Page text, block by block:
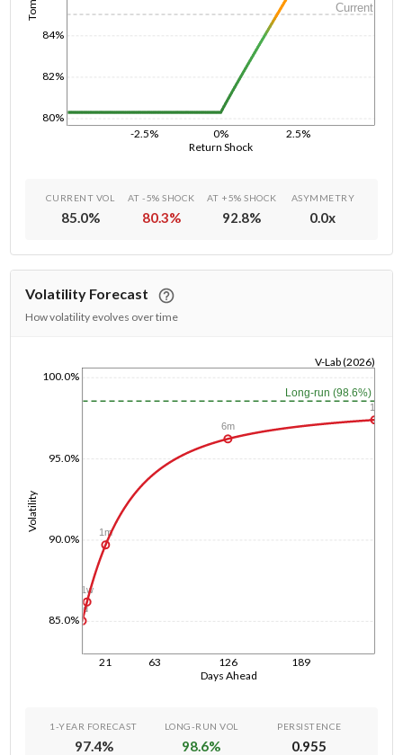
Return Shock
-2.5% 0% 2.5%
80%
82%
84%
Current
CURRENT VOL
85.0%
AT -5% SHOCK
80.3%
AT +5% SHOCK
92.8%
ASYMMETRY
0.0x
Volatility Forecast
How volatility evolves over time
Days Ahead
21 63 126 189
Volatility
85.0%
90.0%
95.0%
100.0%
V-Lab (2026)
Long-run (98.6%)
1d
1w
1m
6m
1y
1-YEAR FORECAST
97.4%
LONG-RUN VOL
98.6%
PERSISTENCE
0.955